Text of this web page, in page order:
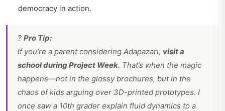
democracy in action.
? Pro Tip:
If you’re a parent considering Adapazarı, visit a
school during Project Week. That’s when the magic
happens—not in the glossy brochures, but in the
chaos of kids arguing over 3D-printed prototypes. I
once saw a 10th grader explain fluid dynamics to a